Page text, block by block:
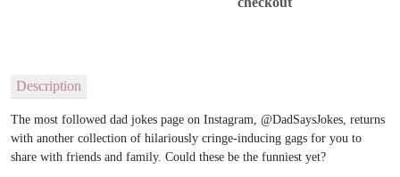
Description
The most followed dad jokes page on Instagram, @DadSaysJokes, returns
with another collection of hilariously cringe-inducing gags for you to
share with friends and family. Could these be the funniest yet?